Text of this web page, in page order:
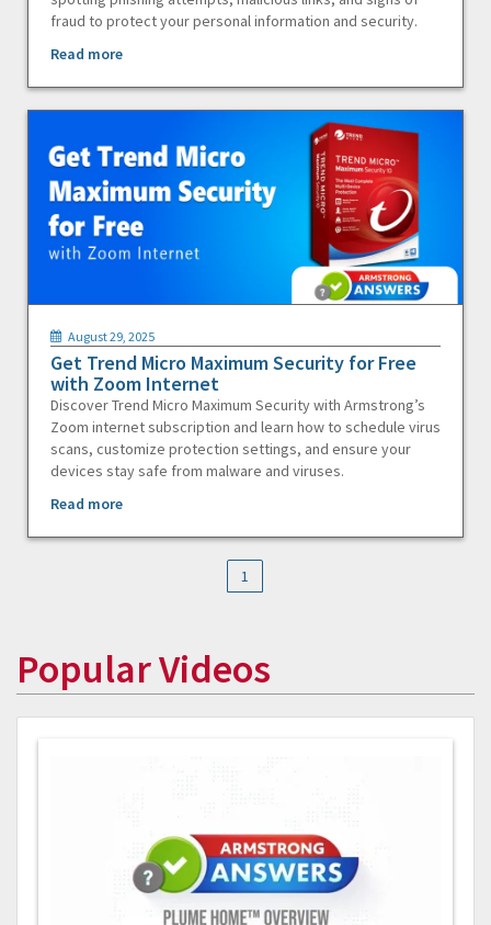
fraud to protect your personal information and security.
Read more
August 29, 2025
Get Trend Micro Maximum Security for Free
with Zoom Internet
Discover Trend Micro Maximum Security with Armstrong’s
Zoom internet subscription and learn how to schedule virus
scans, customize protection settings, and ensure your
devices stay safe from malware and viruses.
Read more
1
Popular Videos